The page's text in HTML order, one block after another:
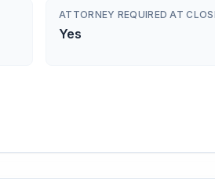
ATTORNEY REQUIRED AT
Yes